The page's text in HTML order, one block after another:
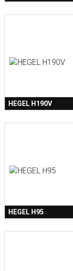
HEGEL H190V
HEGEL H95